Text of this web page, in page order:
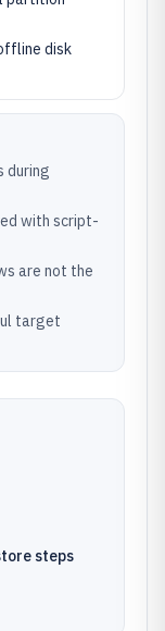
disk
during
with script-
are not the
target
steps